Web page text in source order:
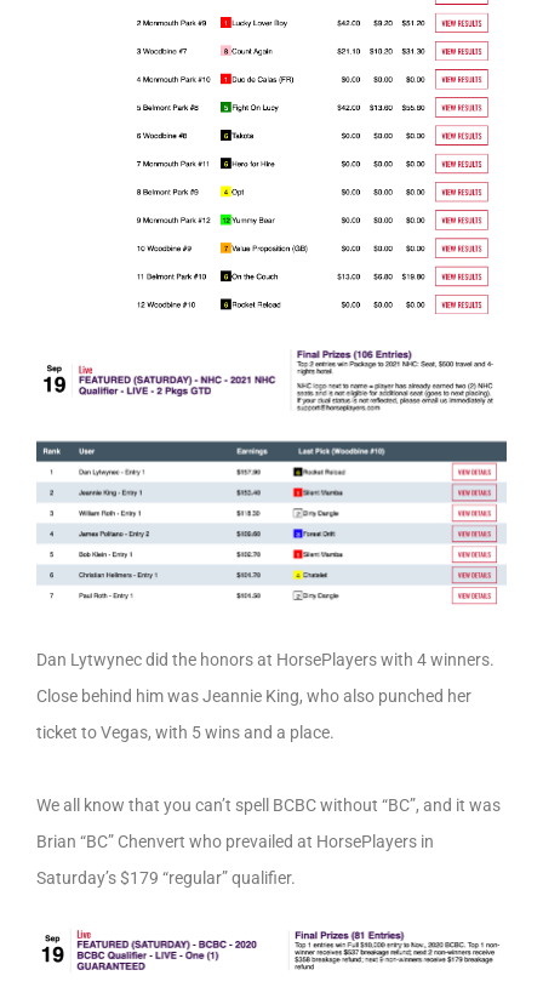
Dan Lytwynec did the honors at HorsePlayers with 4 winners.
Close behind him was Jeannie King, who also punched her
ticket to Vegas, with 5 wins and a place.
We all know that you can’t spell BCBC without “BC”, and it was
Brian “BC” Chenvert who prevailed at HorsePlayers in
Saturday’s $179 “regular” qualifier.